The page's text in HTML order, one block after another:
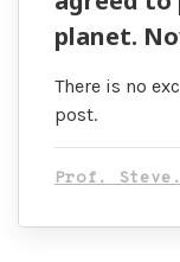
planet.
There is no
post.
Prof.